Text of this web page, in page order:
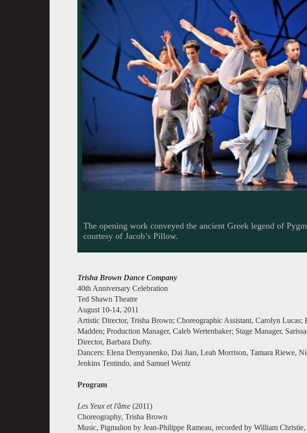
The opening work conveyed the ancient Greek legend of
courtesy of Jacob’s Pillow.
Trisha Brown Dance Company
40th Anniversary Celebration
Ted Shawn Theatre
August 10-14, 2011
Artistic Director, Trisha Brown; Choreographic Assistant, Carolyn Lucas;
Madden; Production Manager, Caleb Wertenbaker; Stage Manager,
Director, Barbara Dufty.
Dancers: Elena Demyanenko, Dai Jian, Leah Morrison, Tamara Riewe,
Jenkins Tentindo, and Samuel Wentz
Program
Les Yeux et l'âme (2011)
Choreography, Trisha Brown
Music, Pigmalion by Jean-Philippe Rameau, recorded by William